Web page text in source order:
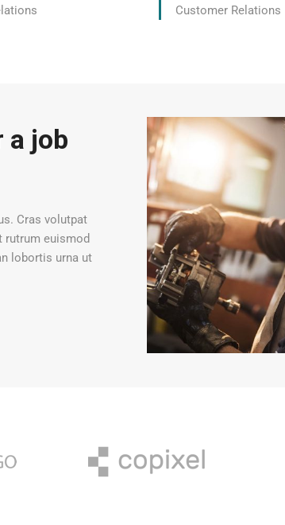
Customer Relations
a job
Cras volutpat
rutrum euismod
lobortis urna ut